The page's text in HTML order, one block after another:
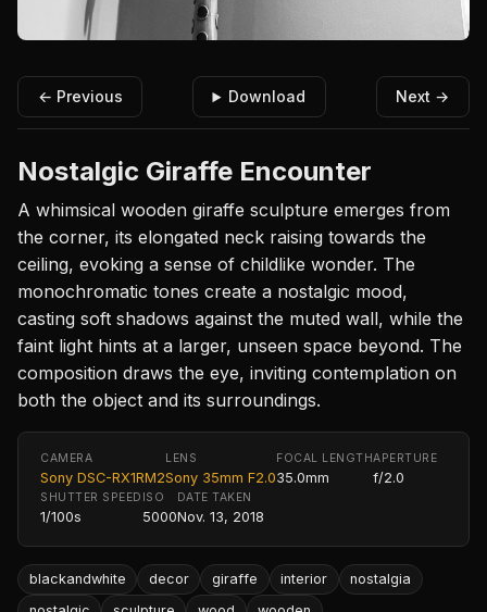
← Previous Download Next →
Nostalgic Giraffe Encounter
A whimsical wooden giraffe sculpture emerges from
the corner, its elongated neck raising towards the
ceiling, evoking a sense of childlike wonder. The
monochromatic tones create a nostalgic mood,
casting soft shadows against the muted wall, while the
faint light hints at a larger, unseen space beyond. The
composition draws the eye, inviting contemplation on
both the object and its surroundings.
CAMERA
Sony DSC-RX1RM2
LENS
Sony 35mm F2.0
FOCAL LENGTH
35.0mm
APERTURE
f/2.0
SHUTTER SPEED
1/100s
ISO
5000
DATE TAKEN
Nov. 13, 2018
blackandwhite decor giraffe interior
nostalgia